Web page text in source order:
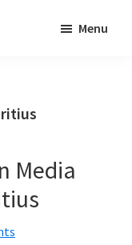
Menu
Media